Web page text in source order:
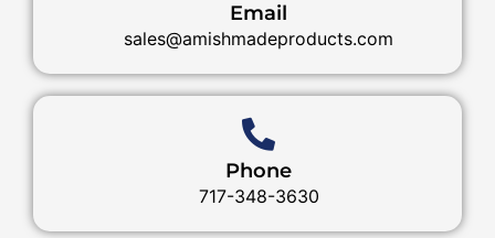
Email
sales@amishmadeproducts.com
Phone
717-348-3630